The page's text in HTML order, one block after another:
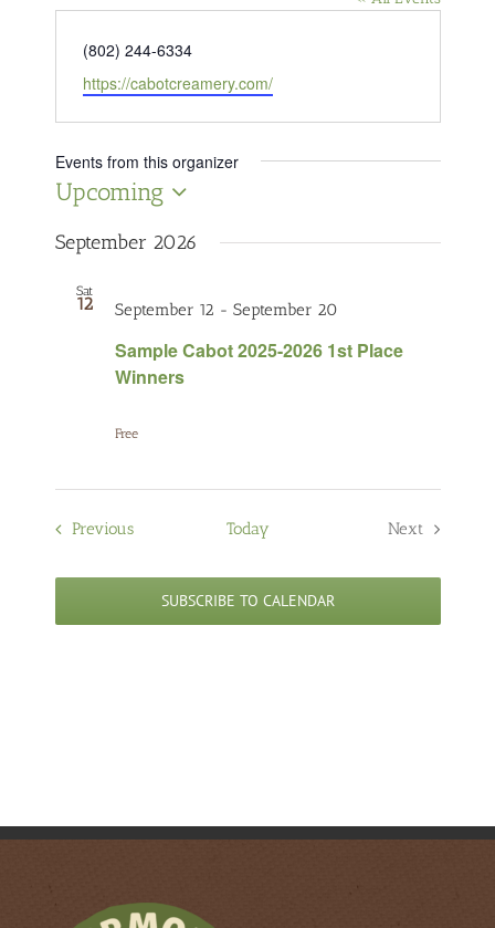
Phone
(802) 244-6334
Website
https://cabotcreamery.com/
Events from this organizer
Upcoming
date.
September 2026
Sat
12
Sample Cabot 2025-2026 1st Place
Winners
September 12 - September 20
Free
PreviousEvents Today
Next
SUBSCRIBE TO CALENDAR